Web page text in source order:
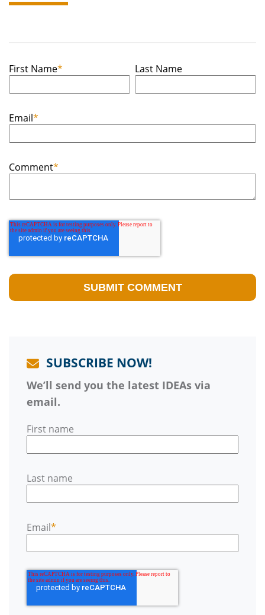
First Name* Last Name
Email*
Comment*
SUBSCRIBE NOW!
We’ll send you the latest IDEAs via
email.
First name
Last name
Email*